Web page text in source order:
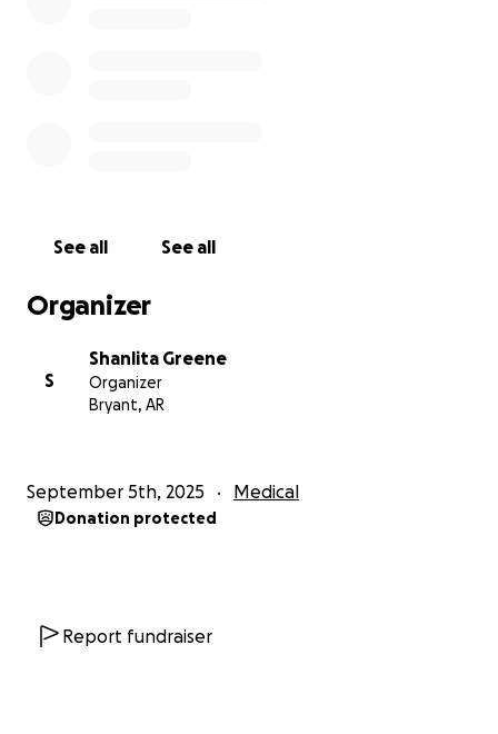
over by a man while he was parked by the side of
He is now on a ventilator and life support, and our
See all See all
Organizer
S
Shanlita Greene
Organizer
Bryant, AR
September 5th, 2025 Medical
Donation protected
Report fundraiser